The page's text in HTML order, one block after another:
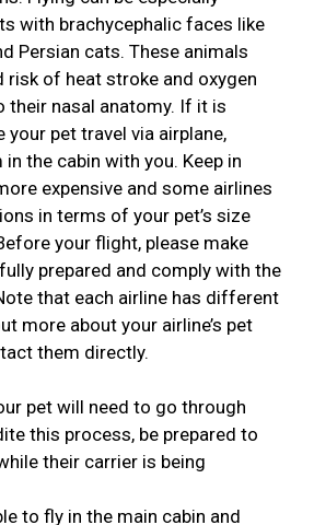
with brachycephalic faces like
Persian cats. These animals
risk of heat stroke and oxygen
their nasal anatomy. If it is
your pet travel via airplane,
the cabin with you. Keep in
expensive and some airlines
in terms of your pet’s size
your flight, please make
prepared and comply with the
that each airline has different
more about your airline’s pet
them directly.
pet will need to go through
this process, be prepared to
their carrier is being
to fly in the main cabin and